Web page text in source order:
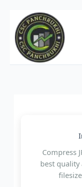
content
Compress
best quality